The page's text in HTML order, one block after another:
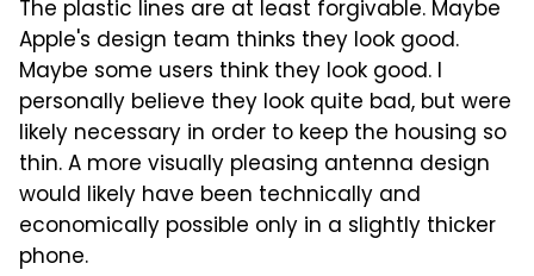
The plastic lines are at least forgivable. Maybe
Apple's design team thinks they look good.
Maybe some users think they look good. I
personally believe they look quite bad, but were
likely necessary in order to keep the housing so
thin. A more visually pleasing antenna design
would likely have been technically and
economically possible only in a slightly thicker
phone.